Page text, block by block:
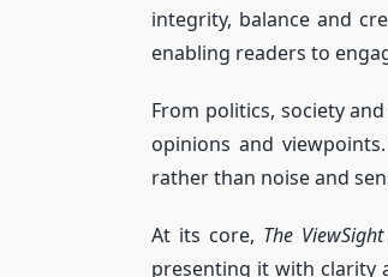
integrity, balance and
enabling readers to
From politics, society
opinions and
rather than noise and
At its core, The ViewSight
presenting it with clarity